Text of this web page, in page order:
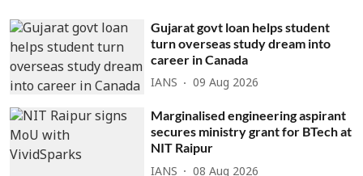
Gujarat govt loan helps student
turn overseas study dream into
career in Canada
IANS 09 Aug 2026
Marginalised engineering aspirant
secures ministry grant for BTech at
NIT Raipur
IANS 08 Aug 2026